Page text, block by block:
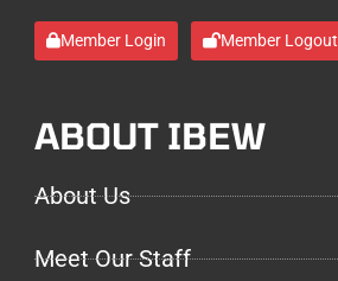
Member Login Member Logout
ABOUT IBEW
About Us
Meet Our Staff